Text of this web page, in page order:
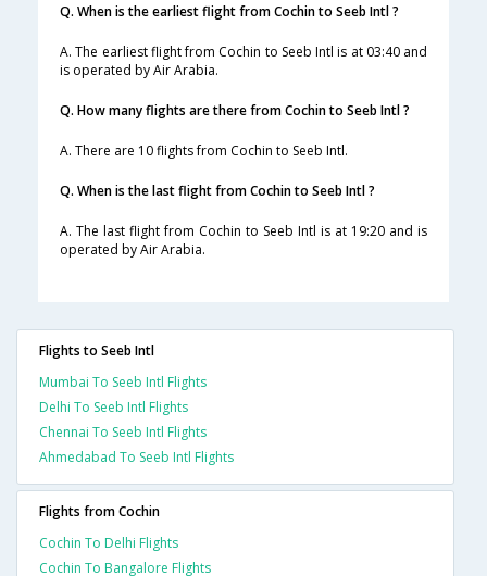
Q. When is the earliest flight from Cochin to Seeb Intl ?
A. The earliest flight from Cochin to Seeb Intl is at 03:40 and
is operated by Air Arabia.
Q. How many flights are there from Cochin to Seeb Intl ?
A. There are 10 flights from Cochin to Seeb Intl.
Q. When is the last flight from Cochin to Seeb Intl ?
A. The last flight from Cochin to Seeb Intl is at 19:20 and is
operated by Air Arabia.
Flights to Seeb Intl
Mumbai To Seeb Intl Flights
Delhi To Seeb Intl Flights
Chennai To Seeb Intl Flights
Ahmedabad To Seeb Intl Flights
Flights from Cochin
Cochin To Delhi Flights
Cochin To Bangalore Flights